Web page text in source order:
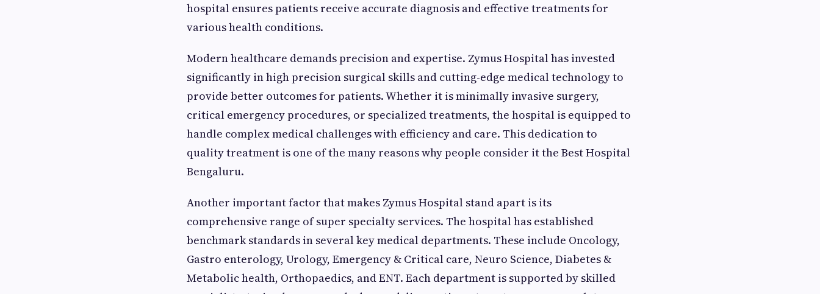
hospital ensures patients receive accurate diagnosis and effective treatments for
various health conditions.
Modern healthcare demands precision and expertise. Zymus Hospital has invested
significantly in high precision surgical skills and cutting-edge medical technology to
provide better outcomes for patients. Whether it is minimally invasive surgery,
critical emergency procedures, or specialized treatments, the hospital is equipped to
handle complex medical challenges with efficiency and care. This dedication to
quality treatment is one of the many reasons why people consider it the Best Hospital
Bengaluru.
Another important factor that makes Zymus Hospital stand apart is its
comprehensive range of super specialty services. The hospital has established
benchmark standards in several key medical departments. These include Oncology,
Gastro enterology, Urology, Emergency & Critical care, Neuro Science, Diabetes &
Metabolic health, Orthopaedics, and ENT. Each department is supported by skilled